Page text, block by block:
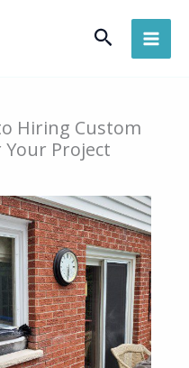
Search
Hiring Custom
Your Project